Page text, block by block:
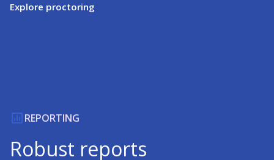
Explore proctoring
REPORTING
Robust reports